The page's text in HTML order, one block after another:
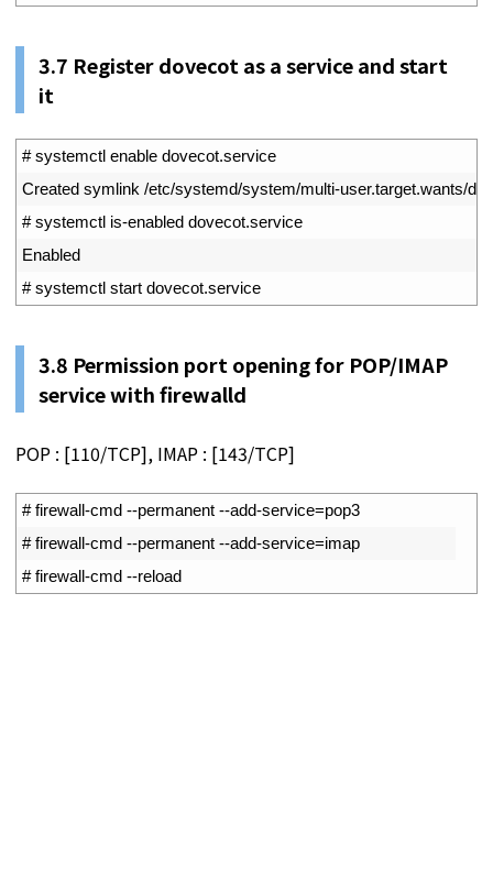
3.7 Register dovecot as a service and start
it
# systemctl enable dovecot.service
Created symlink /etc/systemd/system/multi-user.target.wants/
# systemctl is-enabled dovecot.service
Enabled
# systemctl start dovecot.service
3.8 Permission port opening for POP/IMAP
service with firewalld
POP : [110/TCP], IMAP : [143/TCP]
# firewall-cmd --permanent --add-service=pop3
# firewall-cmd --permanent --add-service=imap
# firewall-cmd --reload